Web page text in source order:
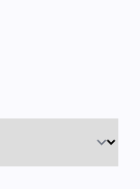
will be operated by
paid performances